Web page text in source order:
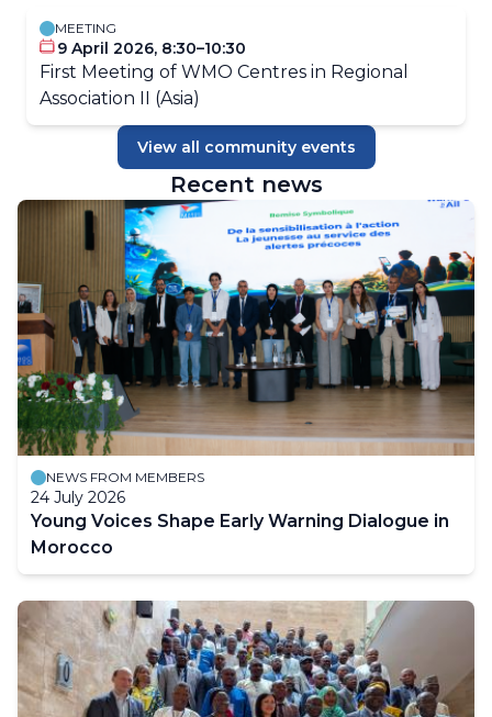
MEETING
9 April 2026, 8:30–10:30
First Meeting of WMO Centres in Regional
Association II (Asia)
View all community events
Recent news
NEWS FROM MEMBERS
24 July 2026
Young Voices Shape Early Warning Dialogue in
Morocco